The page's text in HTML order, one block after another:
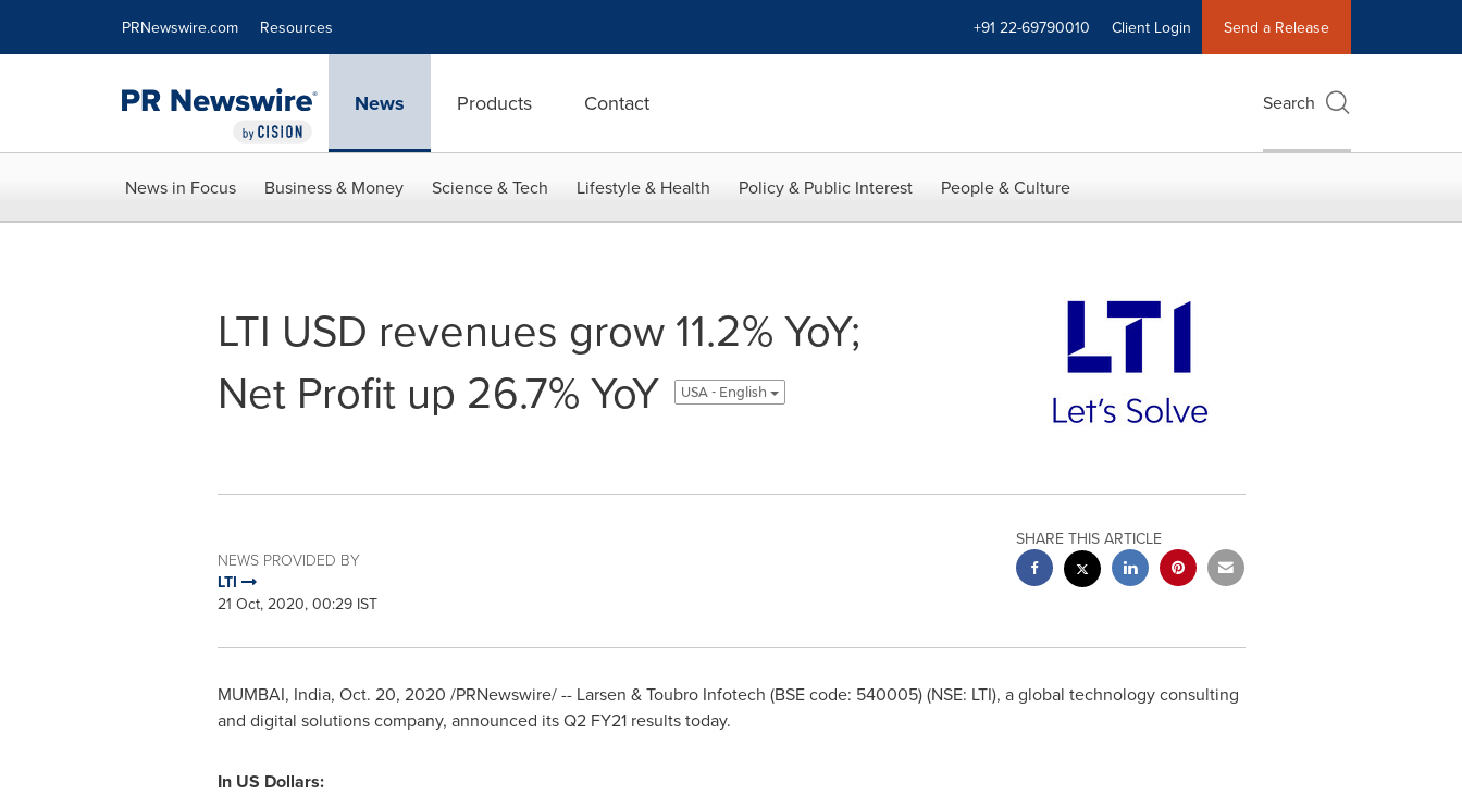
PRNewswire.com Resources +91 22-69790010 Client Login Send a Release
News Products Contact Search
News in Focus Business & Money Science & Tech Lifestyle & Health Policy & Public Interest People & Culture
LTI USD revenues grow 11.2% YoY;
Net Profit up 26.7% YoY
USA - English
NEWS PROVIDED BY
LTI
21 Oct, 2020, 00:29 IST
SHARE THIS ARTICLE
MUMBAI, India, Oct. 20, 2020 /PRNewswire/ -- Larsen & Toubro Infotech (BSE code: 540005) (NSE: LTI), a global technology consulting
and digital solutions company, announced its Q2 FY21 results today.
In US Dollars: